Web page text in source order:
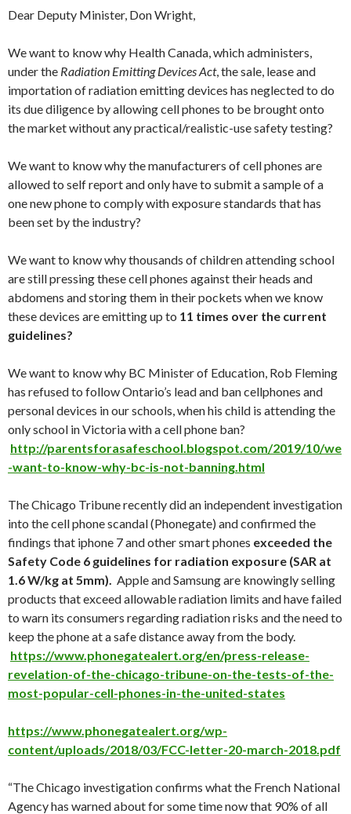
Dear Deputy Minister, Don Wright,
We want to know why Health Canada, which administers,
under the Radiation Emitting Devices Act, the sale, lease and
importation of radiation emitting devices has neglected to do
its due diligence by allowing cell phones to be brought onto
the market without any practical/realistic-use safety testing?
We want to know why the manufacturers of cell phones are
allowed to self report and only have to submit a sample of a
one new phone to comply with exposure standards that has
been set by the industry?
We want to know why thousands of children attending school
are still pressing these cell phones against their heads and
abdomens and storing them in their pockets when we know
these devices are emitting up to 11 times over the current
guidelines?
We want to know why BC Minister of Education, Rob Fleming
has refused to follow Ontario’s lead and ban cellphones and
personal devices in our schools, when his child is attending the
only school in Victoria with a cell phone ban?
http://parentsforasafeschool.blogspot.com/2019/10/we
-want-to-know-why-bc-is-not-banning.html
The Chicago Tribune recently did an independent investigation
into the cell phone scandal (Phonegate) and confirmed the
findings that iphone 7 and other smart phones exceeded the
Safety Code 6 guidelines for radiation exposure (SAR at
1.6 W/kg at 5mm)
Apple and Samsung are knowingly selling
products that exceed allowable radiation limits and have failed
to warn its consumers regarding radiation risks and the need to
keep the phone at a safe distance away from the body.
https://www.phonegatealert.org/en/press-release-
revelation-of-the-chicago-tribune-on-the-tests-of-the-
most-popular-cell-phones-in-the-united-states
https://www.phonegatealert.org/wp-
content/uploads/2018/03/FCC-letter-20-march-2018.pdf
“The Chicago investigation confirms what the French National
Agency has warned about for some time now that 90% of all